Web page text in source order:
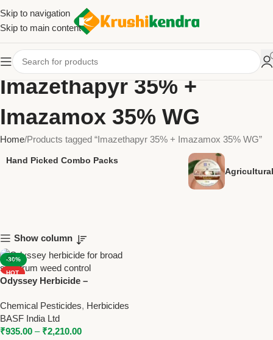
Skip to navigation
Skip to main content
Imazethapyr 35% +
Imazamox 35% WG
Home Products tagged “Imazethapyr 35% + Imazamox 35% WG”
Hand Picked Combo Packs
Show column
-30%
HOT
NEW
Odyssey Herbicide –
Broad Spectrum Weed
Control by BASF
Chemical Pesticides, Herbicides
BASF India Ltd
₹935.00 – ₹2,210.00